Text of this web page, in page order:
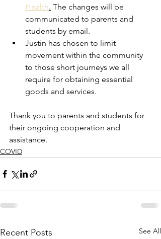
Health. The changes will be
communicated to parents and
students by email.
Justin has chosen to limit
movement within the community
to those short journeys we all
require for obtaining essential
goods and services.
Thank you to parents and students for
their ongoing cooperation and
assistance.
COVID
Recent Posts See All